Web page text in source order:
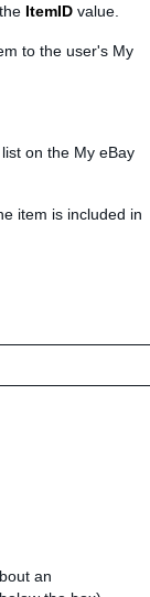
ItemID value.
to the user's My
on the My eBay
item is included in
an